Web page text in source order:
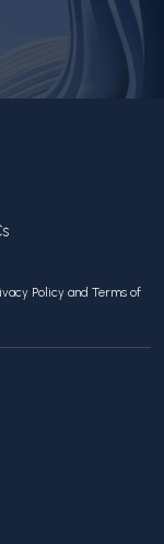
Policy and Terms of